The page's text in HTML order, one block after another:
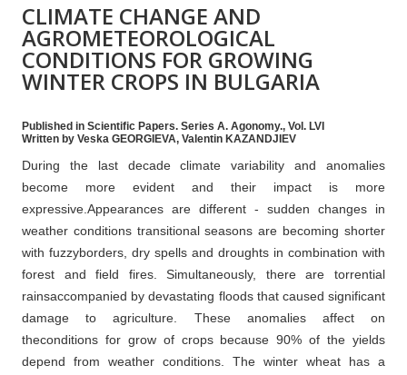
CLIMATE CHANGE AND
AGROMETEOROLOGICAL
CONDITIONS FOR GROWING
WINTER CROPS IN BULGARIA
Published in Scientific Papers. Series A. Agonomy., Vol. LVI
Written by Veska GEORGIEVA, Valentin KAZANDJIEV
During the last decade climate variability and anomalies
become more evident and their impact is more
expressive.Appearances are different - sudden changes in
weather conditions transitional seasons are becoming shorter
with fuzzyborders, dry spells and droughts in combination with
forest and field fires. Simultaneously, there are torrential
rainsaccompanied by devastating floods that caused significant
damage to agriculture. These anomalies affect on
theconditions for grow of crops because 90% of the yields
depend from weather conditions. The winter wheat has a